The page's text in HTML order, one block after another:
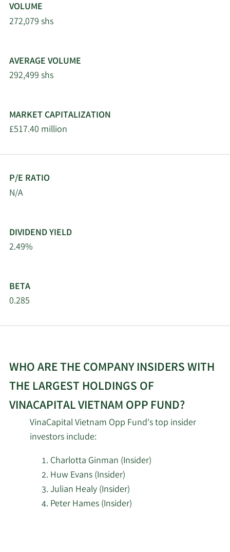
VOLUME
272,079 shs
AVERAGE VOLUME
292,499 shs
MARKET CAPITALIZATION
£517.40 million
P/E RATIO
N/A
DIVIDEND YIELD
2.49%
BETA
0.285
WHO ARE THE COMPANY INSIDERS WITH
THE LARGEST HOLDINGS OF
VINACAPITAL VIETNAM OPP FUND?
VinaCapital Vietnam Opp Fund's top insider
investors include:
Charlotta Ginman (Insider)
Huw Evans (Insider)
Julian Healy (Insider)
Peter Hames (Insider)